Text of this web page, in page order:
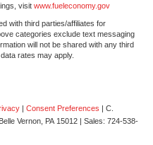
visit www.fueleconomy.gov
with third parties/affiliates for
categories exclude text messaging
will not be shared with any third
rates may apply.
| Consent Preferences | C.
Belle Vernon, PA 15012 | Sales: 724-538-